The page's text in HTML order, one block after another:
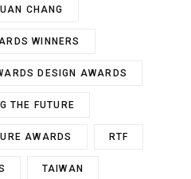
CHANG
WINNERS
DESIGN AWARDS
THE FUTURE
AWARDS RTF
TAIWAN